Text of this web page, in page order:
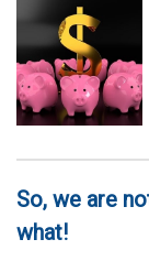
So, we are
what!